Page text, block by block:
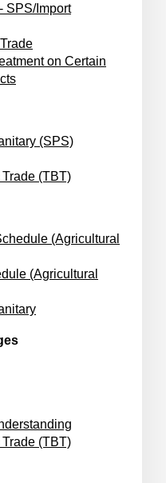
SPS/Import
on Certain
(SPS)
(TBT)
(Agricultural
(Agricultural
(TBT)